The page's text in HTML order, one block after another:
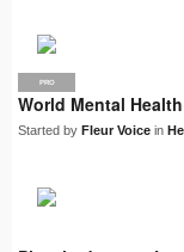
PRO
World Mental
Started by Fleur Voice in